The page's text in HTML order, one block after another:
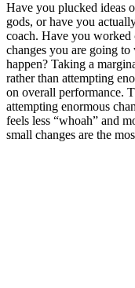
Have you plucked ideas
gods, or have you
coach. Have you worked
changes you are going
happen? Taking a
rather than attempting
on overall performance.
attempting enormous
feels less “whoah” and
small changes are the